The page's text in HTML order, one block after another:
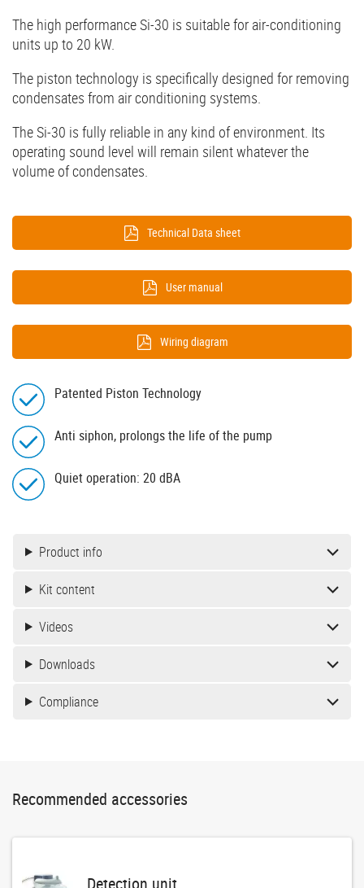
The high performance Si-30 is suitable for air-conditioning
units up to 20 kW.
The piston technology is specifically designed for removing
condensates from air conditioning systems.
The Si-30 is fully reliable in any kind of environment. Its
operating sound level will remain silent whatever the
volume of condensates.
Technical Data sheet
User manual
Wiring diagram
Patented Piston Technology
Anti siphon, prolongs the life of the pump
Quiet operation: 20 dBA
Product info
Kit content
Videos
Downloads
Compliance
Recommended accessories
Detection unit